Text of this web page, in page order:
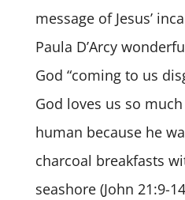
message of Jesus’
Paula D’Arcy
God “coming to us
God loves us so
human because he
charcoal breakfasts
seashore (John 21:9-